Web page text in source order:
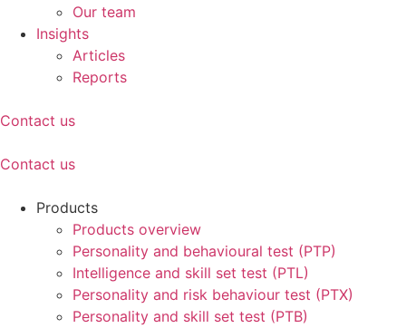
Our team
Insights
Articles
Reports
Contact us
Contact us
Products
Products overview
Personality and behavioural test (PTP)
Intelligence and skill set test (PTL)
Personality and risk behaviour test (PTX)
Personality and skill set test (PTB)